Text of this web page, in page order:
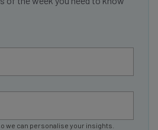
we can personalise your insights.